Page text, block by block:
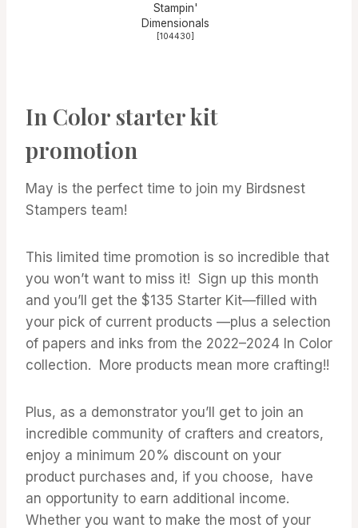
Stampin'
Dimensionals
[104430]
In Color starter kit
promotion
May is the perfect time to join my Birdsnest
Stampers team!
This limited time promotion is so incredible that
you won’t want to miss it! Sign up this month
and you’ll get the $135 Starter Kit—filled with
your pick of current products —plus a selection
of papers and inks from the 2022–2024 In Color
collection. More products mean more crafting!!
Plus, as a demonstrator you’ll get to join an
incredible community of crafters and creators,
enjoy a minimum 20% discount on your
product purchases and, if you choose, have
an opportunity to earn additional income.
Whether you want to make the most of your